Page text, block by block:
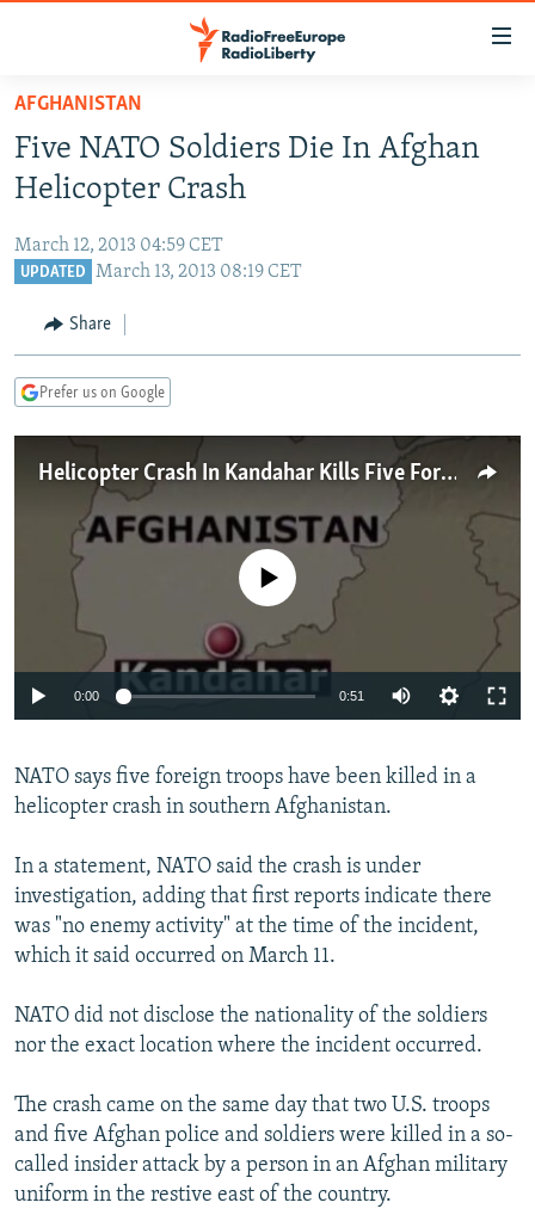
Skip
main
content
to
main
to
Search
TO READERS IN RUSSIA
RUSSIA PROGRAMMING
CURRENT TIME
CENTRAL ASIA
TAJIKISTAN
UZBEKISTAN
PAKISTAN
ARMENIA
GEORGIA
CENTRAL/SE EUROPE
KOSOVO
MOLDOVA
SERBIA
BELARUS
UKRAINE
VISUALS
INVESTIGATIONS
RFE/RL INVESTIGATES
SCHEMES
SYSTEMA
NEWSLETTERS
WIDER EUROPE BY RIKARD JOZWIAK
THE RUNDOWN
PODCASTS
SHARE TIPS SECURELY
BYPASS BLOCKING
CONTACT US
FOLLOW US
AFGHANISTAN
Five NATO Soldiers Die In Afghan
Helicopter Crash
March 12, 2013 04:59 CET
UPDATED March 13, 2013 08:19 CET
Share
Prefer us on Google
Helicopter Crash In Kandahar Kills Five Foreign Troops
No media source currently available
0:00 0:51
NATO says five foreign troops have been killed in a
helicopter crash in southern Afghanistan.
In a statement, NATO said the crash is under
investigation, adding that first reports indicate there
was "no enemy activity" at the time of the incident,
which it said occurred on March 11.
NATO did not disclose the nationality of the soldiers
nor the exact location where the incident occurred.
The crash came on the same day that two U.S. troops
and five Afghan police and soldiers were killed in a so-
called insider attack by a person in an Afghan military
uniform in the restive east of the country.